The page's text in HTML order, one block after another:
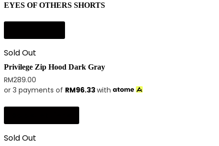
EYES OF OTHERS SHORTS
Sold Out
Privilege Zip Hood Dark Gray
RM289.00
or 3 payments of RM96.33with
Sold Out